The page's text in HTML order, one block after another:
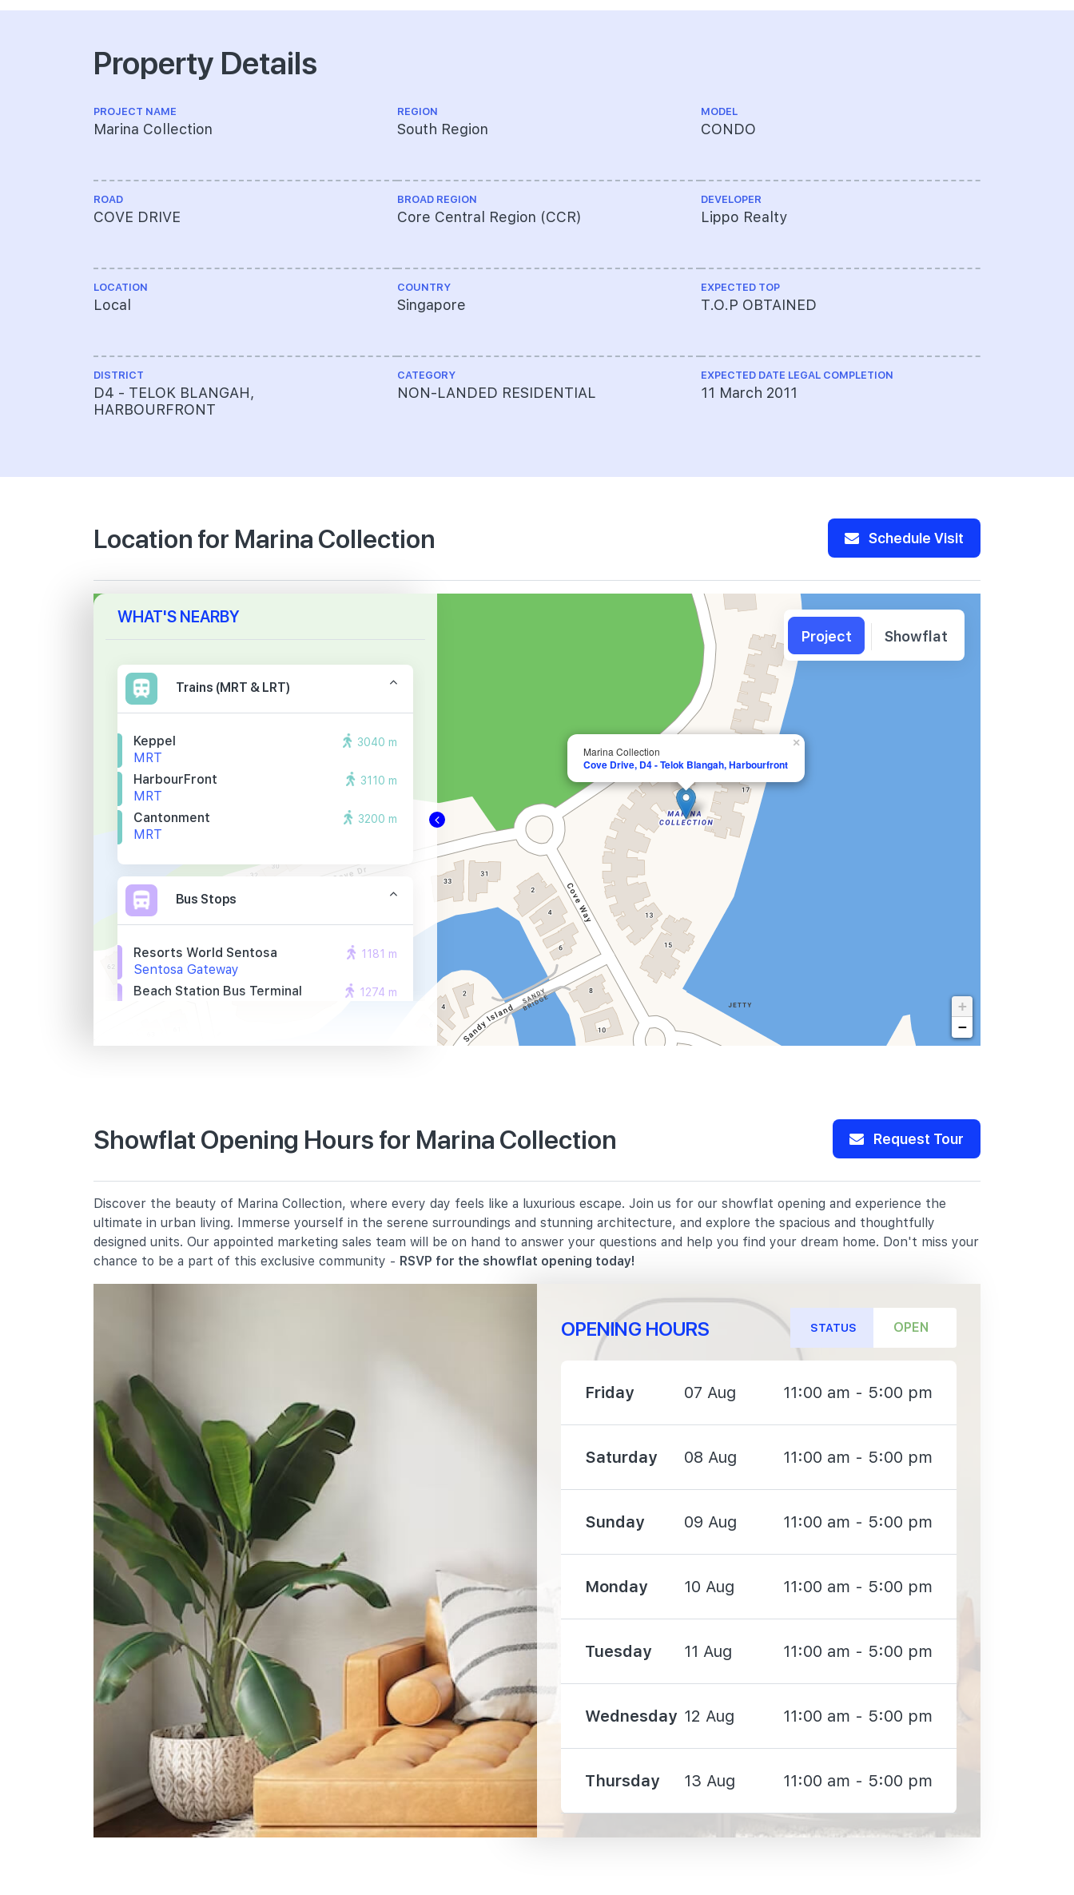
Property Details
PROJECT NAME
Marina Collection
ROAD
COVE DRIVE
LOCATION
Local
DISTRICT
D4 - TELOK BLANGAH,
HARBOURFRONT
REGION
South Region
BROAD REGION
Core Central Region (CCR)
COUNTRY
Singapore
CATEGORY
NON-LANDED RESIDENTIAL
MODEL
CONDO
DEVELOPER
Lippo Realty
EXPECTED TOP
T.O.P OBTAINED
EXPECTED DATE LEGAL COMPLETION
11 March 2011
Location for Marina Collection Schedule Visit
Marina Collection
Cove Drive, D4 - Telok Blangah, Harbourfront
×
+
−
WHAT'S NEARBY
Trains (MRT & LRT)
Keppel
MRT
3040 m
HarbourFront
MRT
3110 m
Cantonment
MRT
3200 m
Bus Stops
Resorts World Sentosa
Sentosa Gateway
1181 m
Beach Station Bus Terminal
1274 m
1 Cantonment Close
Chij (kellock)
1 Bukit Teresa Road
3640 m
Radin Mas Primary School
1 Bukit Purmei Avenue
3860 m
Chij St. Theresa's Convent
160 Lower Delta Road
International Schools
Etonhouse International School
(sentosa)
33 Allanbrooke Rd Singapore
099981
Knightsbridge House International
School
169 Bukit Merah Central #02- 15
Connection One (tower 4)
Singapore 150167
4880 m
Supermarkets
Vivocity
Central
Harbourfront Centre
Central
Project Showflat
Showflat Opening Hours for Marina Collection Request Tour
Discover the beauty of Marina Collection, where every day feels like a luxurious escape. Join us for our showflat opening and experience the
ultimate in urban living. Immerse yourself in the serene surroundings and stunning architecture, and explore the spacious and thoughtfully
designed units. Our appointed marketing sales team will be on hand to answer your questions and help you find your dream home. Don't miss your
chance to be a part of this exclusive community - RSVP for the showflat opening today!
OPENING HOURS STATUS OPEN
Friday 07 Aug 11:00 am - 5:00 pm
Saturday 08 Aug 11:00 am - 5:00 pm
Sunday 09 Aug 11:00 am - 5:00 pm
Monday 10 Aug 11:00 am - 5:00 pm
Tuesday 11 Aug 11:00 am - 5:00 pm
Wednesday 12 Aug 11:00 am - 5:00 pm
Thursday 13 Aug 11:00 am - 5:00 pm